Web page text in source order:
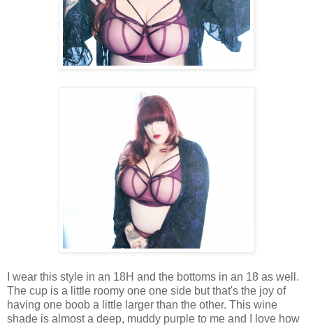
I wear this style in an 18H and the bottoms in an 18 as well.
The cup is a little roomy one one side but that's the joy of
having one boob a little larger than the other. This wine
shade is almost a deep, muddy purple to me and I love how